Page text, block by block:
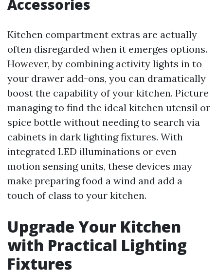
Accessories
Kitchen compartment extras are actually
often disregarded when it emerges options.
However, by combining activity lights in to
your drawer add-ons, you can dramatically
boost the capability of your kitchen. Picture
managing to find the ideal kitchen utensil or
spice bottle without needing to search via
cabinets in dark lighting fixtures. With
integrated LED illuminations or even
motion sensing units, these devices may
make preparing food a wind and add a
touch of class to your kitchen.
Upgrade Your Kitchen
with Practical Lighting
Fixtures